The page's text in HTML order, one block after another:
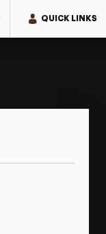
QUICK LINKS